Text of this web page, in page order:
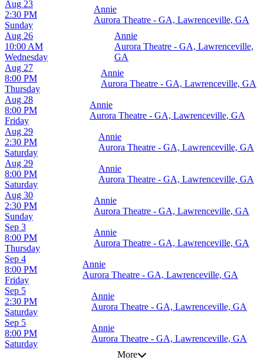
Sunday
Aug 23
2:30 PM
Annie
Aurora Theatre - GA, Lawrenceville, GA
Wednesday
Aug 26
10:00 AM
Annie
Aurora Theatre - GA, Lawrenceville,
GA
Thursday
Aug 27
8:00 PM
Annie
Aurora Theatre - GA, Lawrenceville, GA
Friday
Aug 28
8:00 PM
Annie
Aurora Theatre - GA, Lawrenceville, GA
Saturday
Aug 29
2:30 PM
Annie
Aurora Theatre - GA, Lawrenceville, GA
Saturday
Aug 29
8:00 PM
Annie
Aurora Theatre - GA, Lawrenceville, GA
Sunday
Aug 30
2:30 PM
Annie
Aurora Theatre - GA, Lawrenceville, GA
Thursday
Sep 3
8:00 PM
Annie
Aurora Theatre - GA, Lawrenceville, GA
Friday
Sep 4
8:00 PM
Annie
Aurora Theatre - GA, Lawrenceville, GA
Saturday
Sep 5
2:30 PM
Annie
Aurora Theatre - GA, Lawrenceville, GA
Saturday
Sep 5
8:00 PM
Annie
Aurora Theatre - GA, Lawrenceville, GA
More